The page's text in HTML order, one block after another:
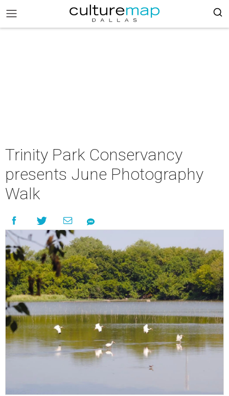
Trinity Park Conservancy
presents June Photography
Walk